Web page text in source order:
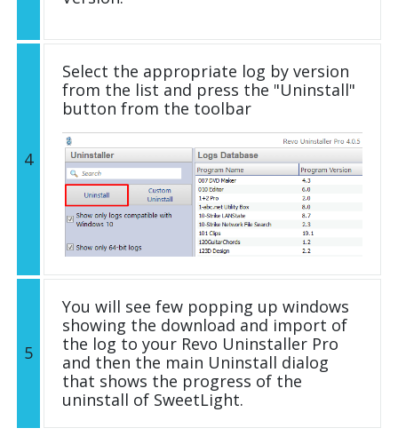
4
Select the appropriate log by version
from the list and press the "Uninstall"
button from the toolbar
5
You will see few popping up windows
showing the download and import of
the log to your Revo Uninstaller Pro
and then the main Uninstall dialog
that shows the progress of the
uninstall of SweetLight.